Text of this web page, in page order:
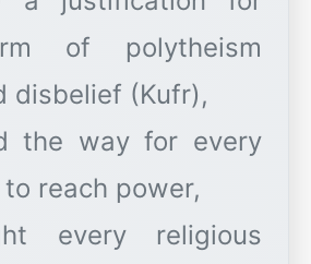
of polytheism
disbelief (Kufr),
the way for every
reach power,
every religious